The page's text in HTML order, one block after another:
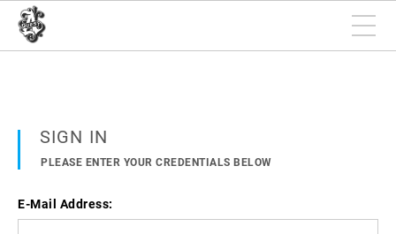
SIGN IN
PLEASE ENTER YOUR CREDENTIALS BELOW
E-Mail Address: